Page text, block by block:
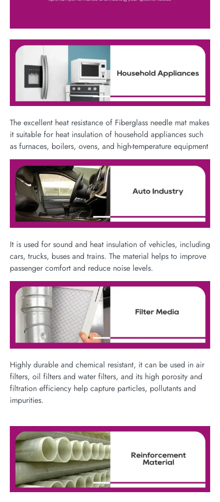
The excellent heat resistance of Fiberglass needle mat makes
it suitable for heat insulation of household appliances such
as furnaces, boilers, ovens, and high-temperature equipment​
It is used for sound and heat insulation of vehicles, including
cars, trucks, buses and trains. The material helps to improve
passenger comfort and reduce noise levels.
Highly durable and chemical resistant, it can be used in air
filters, oil filters and water filters, and its high porosity and
filtration efficiency help capture particles, pollutants and
impurities.